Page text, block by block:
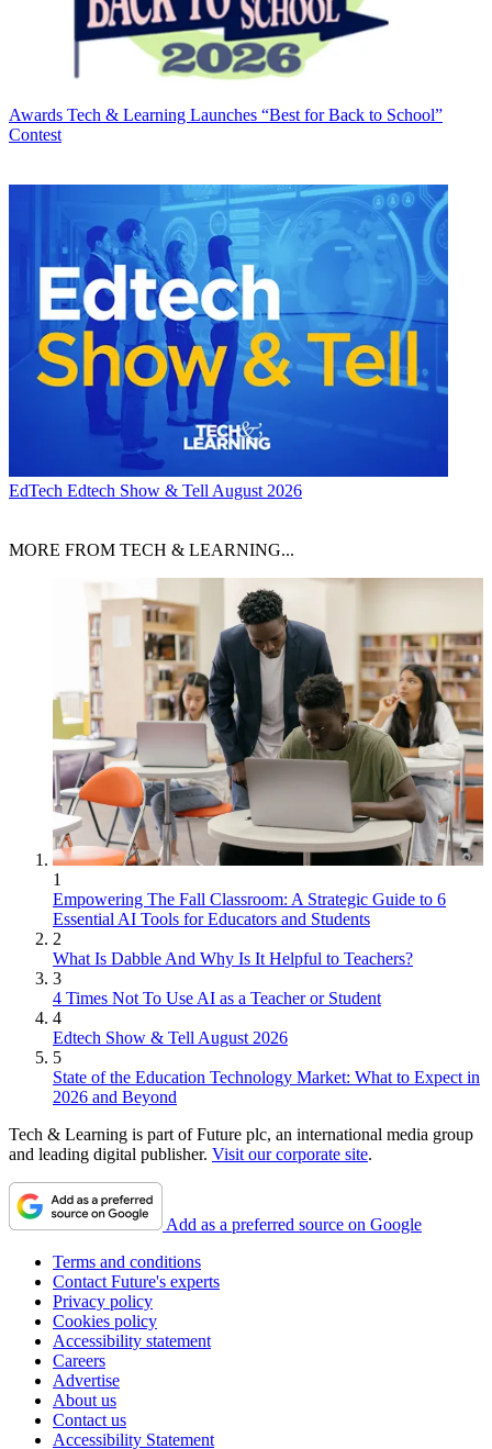
Awards Tech & Learning Launches “Best for Back to School”
Contest
EdTech Edtech Show & Tell August 2026
MORE FROM TECH & LEARNING...
1
Empowering The Fall Classroom: A Strategic Guide to 6
Essential AI Tools for Educators and Students
2
What Is Dabble And Why Is It Helpful to Teachers?
3
4 Times Not To Use AI as a Teacher or Student
4
Edtech Show & Tell August 2026
5
State of the Education Technology Market: What to Expect in
2026 and Beyond
Tech & Learning is part of Future plc, an international media group
and leading digital publisher. Visit our corporate site.
Add as a preferred source on Google
Terms and conditions
Contact Future's experts
Privacy policy
Cookies policy
Accessibility statement
Careers
Advertise
About us
Contact us
Accessibility Statement